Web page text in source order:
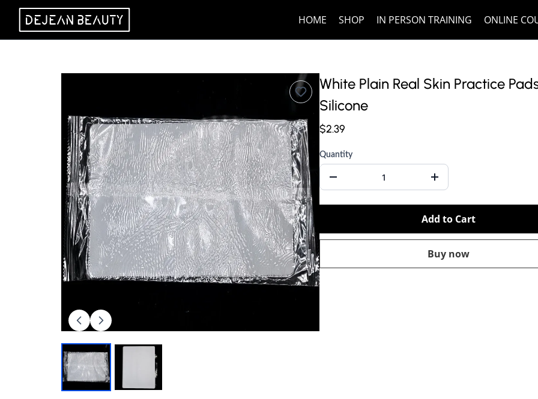
HOME SHOP IN PERSON TRAINING ONLINE
White Plain Real Skin Practice
Silicone
$2.39
Quantity
Add to Cart
Buy now